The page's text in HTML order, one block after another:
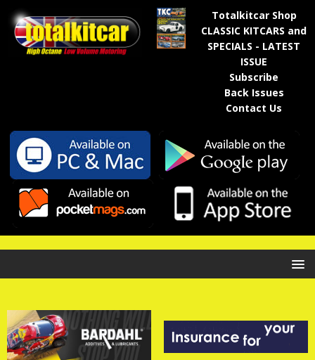
Totalkitcar Shop
CLASSIC KITCARS and
SPECIALS - LATEST
ISSUE
Subscribe
Back Issues
Contact Us